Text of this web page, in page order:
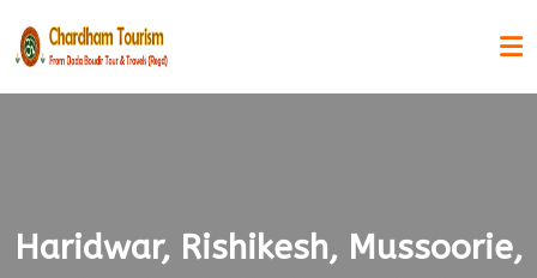
Haridwar, Rishikesh, Mussoorie,